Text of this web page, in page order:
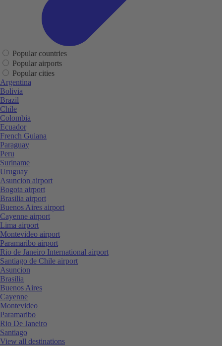
Popular countries
Popular airports
Popular cities
Argentina
Bolivia
Brazil
Chile
Colombia
Ecuador
French Guiana
Paraguay
Peru
Suriname
Uruguay
Asuncion airport
Bogota airport
Brasilia airport
Buenos Aires airport
Cayenne airport
Lima airport
Montevideo airport
Paramaribo airport
Rio de Janeiro International airport
Santiago de Chile airport
Asuncion
Brasilia
Buenos Aires
Cayenne
Montevideo
Paramaribo
Rio De Janeiro
Santiago
View all destinations